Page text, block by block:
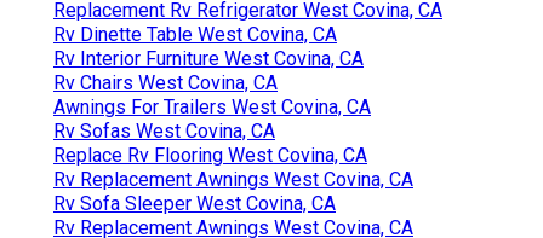
Replacement Rv Refrigerator West Covina, CA
Rv Dinette Table West Covina, CA
Rv Interior Furniture West Covina, CA
Rv Chairs West Covina, CA
Awnings For Trailers West Covina, CA
Rv Sofas West Covina, CA
Replace Rv Flooring West Covina, CA
Rv Replacement Awnings West Covina, CA
Rv Sofa Sleeper West Covina, CA
Rv Replacement Awnings West Covina, CA